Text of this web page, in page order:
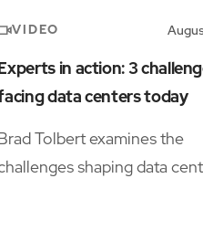
VIDEO
in action: 3
data centers today
Tolbert examines the
shaping data